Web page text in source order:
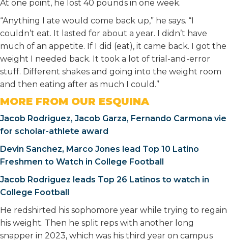
At one point, he lost 40 pounds in one week.
“Anything I ate would come back up,” he says. “I
couldn’t eat. It lasted for about a year. I didn’t have
much of an appetite. If I did (eat), it came back. I got the
weight I needed back. It took a lot of trial-and-error
stuff. Different shakes and going into the weight room
and then eating after as much I could.”
MORE FROM OUR ESQUINA
Jacob Rodriguez, Jacob Garza, Fernando Carmona vie
for scholar-athlete award
Devin Sanchez, Marco Jones lead Top 10 Latino
Freshmen to Watch in College Football
Jacob Rodriguez leads Top 26 Latinos to watch in
College Football
He redshirted his sophomore year while trying to regain
his weight. Then he split reps with another long
snapper in 2023, which was his third year on campus